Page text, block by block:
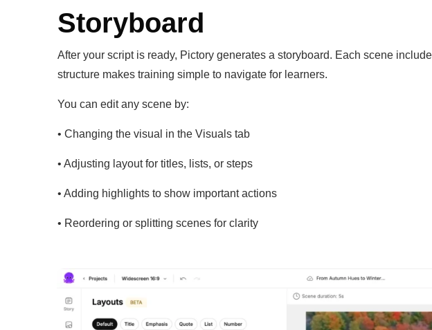
Storyboard
After your script is ready, Pictory generates a storyboard. Each scene
structure makes training simple to navigate for learners.
You can edit any scene by:
• Changing the visual in the Visuals tab
• Adjusting layout for titles, lists, or steps
• Adding highlights to show important actions
• Reordering or splitting scenes for clarity